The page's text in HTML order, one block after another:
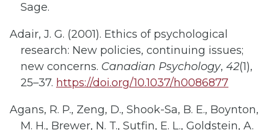
Sage.
Adair, J. G. (2001). Ethics of psychological
research: New policies, continuing issues;
new concerns. Canadian Psychology, 42(1),
25–37. https://doi.org/10.1037/h0086877
Agans, R. P., Zeng, D., Shook-Sa, B. E., Boynton,
M. H., Brewer, N. T., Sutfin, E. L., Goldstein, A.